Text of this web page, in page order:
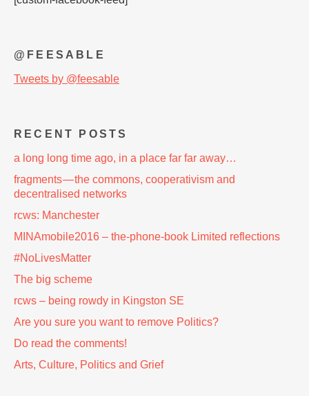
@FEESABLE
Tweets by @feesable
RECENT POSTS
a long long time ago, in a place far far away…
fragments — the commons, cooperativism and
decentralised networks
rcws: Manchester
MINAmobile2016 – the-phone-book Limited reflections
#NoLivesMatter
The big scheme
rcws – being rowdy in Kingston SE
Are you sure you want to remove Politics?
Do read the comments!
Arts, Culture, Politics and Grief